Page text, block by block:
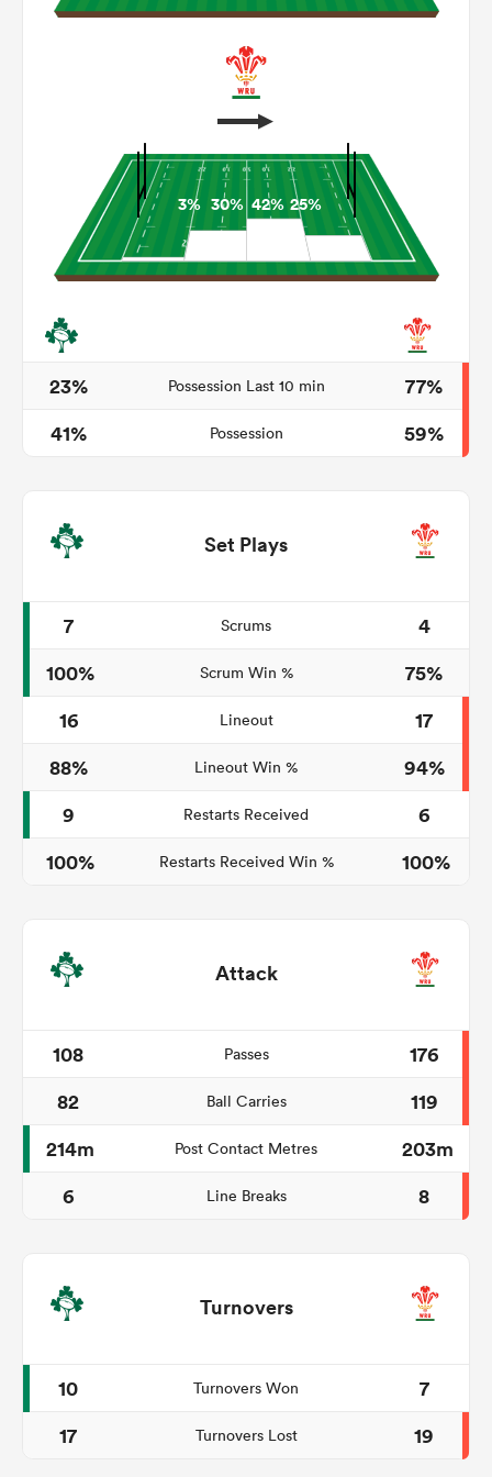
3% 30% 42% 25%
23% Possession Last 10 min
77%
41%
Possession 59%
Set Plays
7 Scrums
4
100%
Scrum Win %
75%
16
Lineout
17
88%
Lineout Win %
94%
9
Restarts Received
6
100%
Restarts Received Win % 100%
Attack
108 Passes
176
82
Ball Carries
119
214m
Post Contact Metres
203m
6
Line Breaks 8
Turnovers
10 Turnovers Won
7
17
Turnovers Lost 19